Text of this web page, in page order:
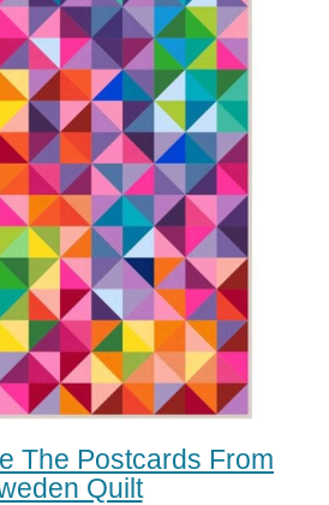
The Postcards From
Quilt